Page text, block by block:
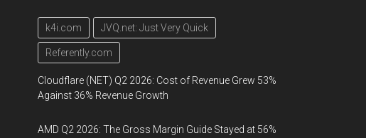
k4i.com JVQ.net: Just Very Quick
Referently.com
Cloudflare (NET) Q2 2026: Cost of Revenue Grew 53%
Against 36% Revenue Growth
AMD Q2 2026: The Gross Margin Guide Stayed at 56%